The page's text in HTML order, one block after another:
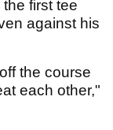
first tee
against his
the course
each other,"